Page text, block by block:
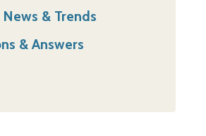
& Trends
& Answers